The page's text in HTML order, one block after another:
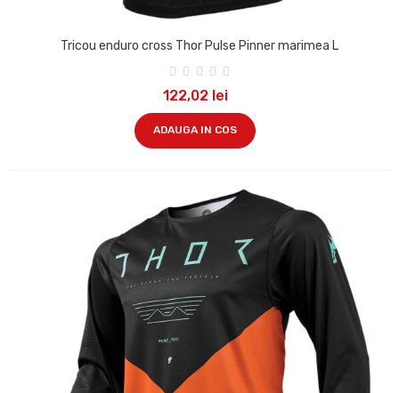
Tricou enduro cross Thor Pulse Pinner marimea L
122,02 lei
ADAUGA IN COS